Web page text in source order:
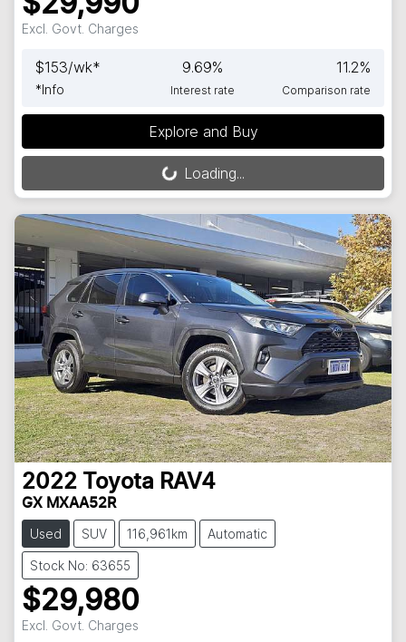
Excl. Govt. Charges
$153/wk*
*Info
9.69%
Interest rate
11.2%
Comparison rate
Explore and Buy
Loading... Loading...
2022 Toyota RAV4
GX MXAA52R
Used SUV 116,961km Automatic
Stock No: 63655
$29,980
Excl. Govt. Charges